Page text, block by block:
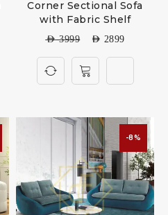
Corner Sectional Sofa
with Fabric Shelf
AED3999 AED 2899
-8%